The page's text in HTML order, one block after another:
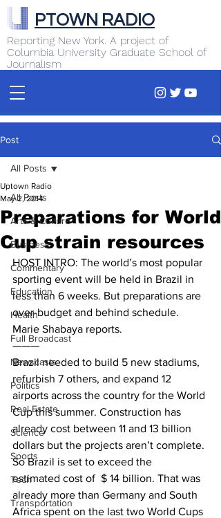
Reporting New York. A project of
Columbia University Graduate School of
Journalism
PTOWN RADIO
Post
All Posts
Arts & Culture
Business
Commentary
Education
Health
Full Broadcast
Newscasts
Politics
Real Estate
Science
Sports
Tech
Transportation
All Posts
Preparations for World
Cup strain resources
Uptown Radio
May 2, 2014
HOST INTRO: The world’s most popular
sporting event will be held in Brazil in
less than 6 weeks. But preparations are
over-budget and behind schedule.
Marie Shabaya reports.
———
Brazil needed to build 5 new stadiums,
refurbish 7 others, and expand 12
airports across the country for the World
Cup this summer. Construction has
already cost between 11 and 13 billion
dollars but the projects aren’t complete.
So Brazil is set to exceed the
estimated cost of  $ 14 billion. That was
already more than Germany and South
Africa spent on the last two World Cups